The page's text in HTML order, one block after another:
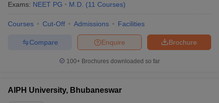
Exams: NEET PG M.D. (11 Courses)
Courses Cut-Off Admissions Facilities
Brochure
Enquire
Compare
100+ Brochures downloaded so far
AIPH University, Bhubaneswar